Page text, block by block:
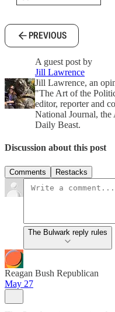
PREVIOUS
A guest post by
Jill Lawrence
Jill Lawrence, an
"The Art of the
editor, reporter and
National Journal, the
Daily Beast.
Discussion about this post
Comments Restacks
The Bulwark reply rules
Reagan Bush Republican
May 27